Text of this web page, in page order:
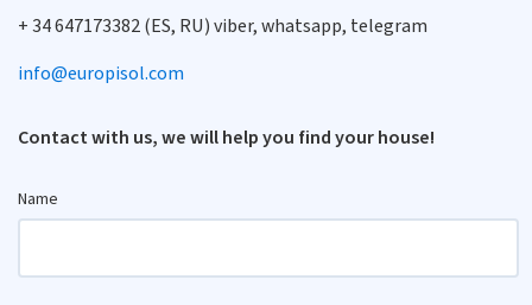
+ 34 647173382 (ES, RU) viber, whatsapp, telegram
info@europisol.com
Contact with us, we will help you find your house!
Name